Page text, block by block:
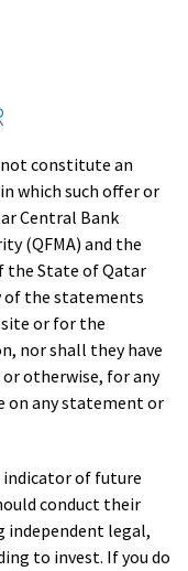
constitute an
which such offer or
Central Bank
(QFMA) and the
the State of Qatar
of the statements
or for the
nor shall they have
otherwise, for any
on any statement or
indicator of future
conduct their
independent legal,
to invest. If you do